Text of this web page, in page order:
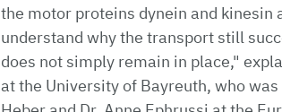
the motor proteins dynein and
understand why the transport still
does not simply remain in place,"
at the University of Bayreuth, who